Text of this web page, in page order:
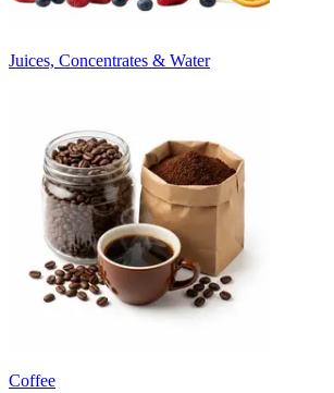
Juices, Concentrates & Water
Coffee